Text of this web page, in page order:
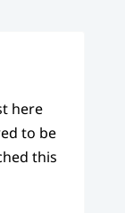
here
to be
this